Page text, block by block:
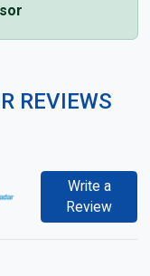
REVIEWS
Write a
Review